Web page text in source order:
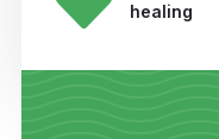
healing